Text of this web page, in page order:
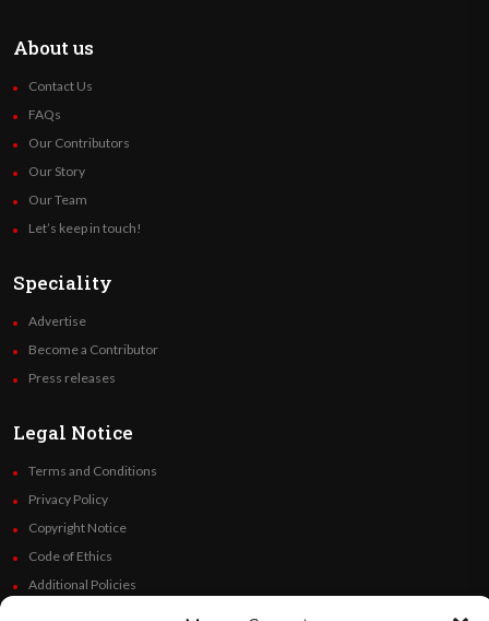
About us
Contact Us
FAQs
Our Contributors
Our Story
Our Team
Let’s keep in touch!
Speciality
Advertise
Become a Contributor
Press releases
Legal Notice
Terms and Conditions
Privacy Policy
Copyright Notice
Code of Ethics
Additional Policies